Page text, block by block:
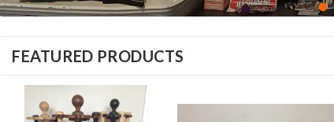
FEATURED PRODUCTS